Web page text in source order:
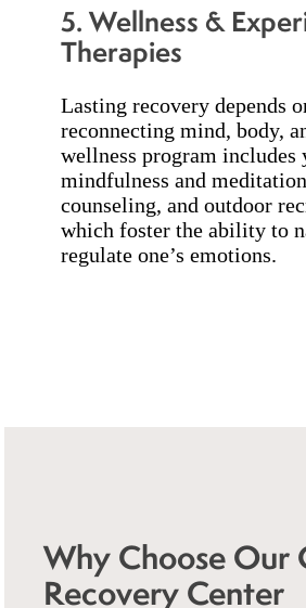
5. Wellness &
Therapies
Lasting recovery depends
reconnecting mind, body,
wellness program includes
mindfulness and
counseling, and outdoor
which foster the ability to
regulate one’s emotions.
Why Choose Our
Recovery Center